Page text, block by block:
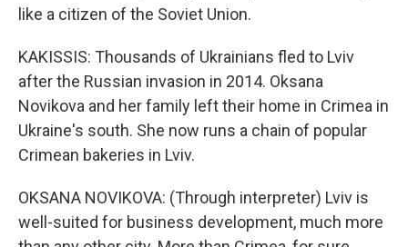
like a citizen of the Soviet Union.
KAKISSIS: Thousands of Ukrainians fled to Lviv
after the Russian invasion in 2014. Oksana
Novikova and her family left their home in Crimea in
Ukraine's south. She now runs a chain of popular
Crimean bakeries in Lviv.
OKSANA NOVIKOVA: (Through interpreter) Lviv is
well-suited for business development, much more